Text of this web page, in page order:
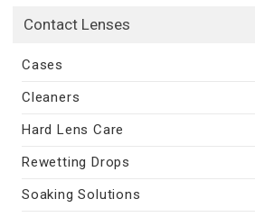
Contact Lenses
Cases
Cleaners
Hard Lens Care
Rewetting Drops
Soaking Solutions